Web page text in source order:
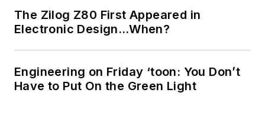
Bill Wong on
Facebook
Bill Wong on
LinkedIn
The Zilog Z80 First Appeared in
Electronic Design…When?
Engineering on Friday ‘toon: You Don’t
Have to Put On the Green Light